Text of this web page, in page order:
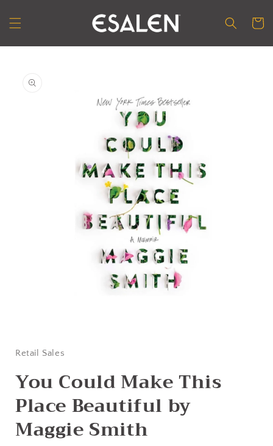
content
Cart
information
in
Retail Sales
You Could Make This
Place Beautiful by
Maggie Smith